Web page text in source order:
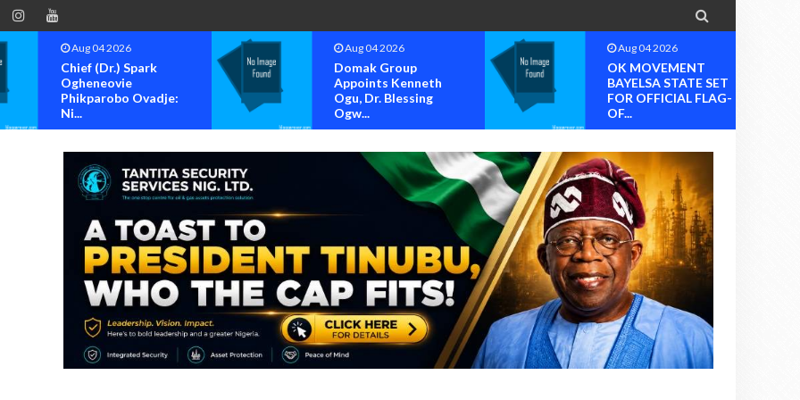

Aug 04 2026
Chief (Dr.) Spark
Ogheneovie
Phikparobo Ovadje:
Ni...
Aug 04 2026
Domak Group
Appoints Kenneth
Ogu, Dr. Blessing
Ogw...
Aug 04 2026
OK MOVEMENT
BAYELSA STATE SET
FOR OFFICIAL FLAG-
OF...